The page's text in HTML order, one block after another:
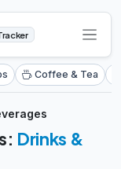
Coffee & Tea
Drinks &